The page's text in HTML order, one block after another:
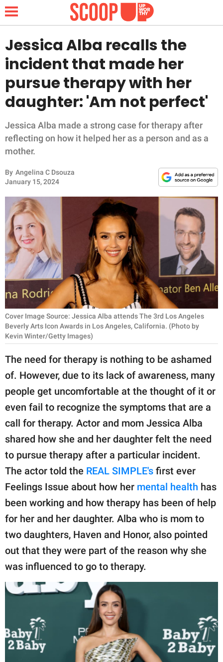
NEWS
LIFESTYLE
FUNNY
WHOLESOME
INSPIRING
ANIMALS
RELATIONSHIPS
PARENTING
WORK
SCIENCE AND
NATURE
About Us
Contact Us
Privacy Policy
SCOOP UPWORTHY is
part of
GOOD Worldwide Inc.
family.
© GOOD Worldwide Inc.
All Rights Reserved.
Jessica Alba recalls the
incident that made her
pursue therapy with her
daughter: 'Am not perfect'
Jessica Alba made a strong case for therapy after
reflecting on how it helped her as a person and as a
mother.
By Angelina C Dsouza
January 15, 2024
Cover Image Source: Jessica Alba attends The 3rd Los Angeles
Beverly Arts Icon Awards in Los Angeles, California. (Photo by
Kevin Winter/Getty Images)
The need for therapy is nothing to be ashamed
of. However, due to its lack of awareness, many
people get uncomfortable at the thought of it or
even fail to recognize the symptoms that are a
call for therapy. Actor and mom Jessica Alba
shared how she and her daughter felt the need
to pursue therapy after a particular incident.
The actor told the REAL SIMPLE's first ever
Feelings Issue about how her mental health has
been working and how therapy has been of help
for her and her daughter. Alba who is mom to
two daughters, Haven and Honor, also pointed
out that they were part of the reason why she
was influenced to go to therapy.